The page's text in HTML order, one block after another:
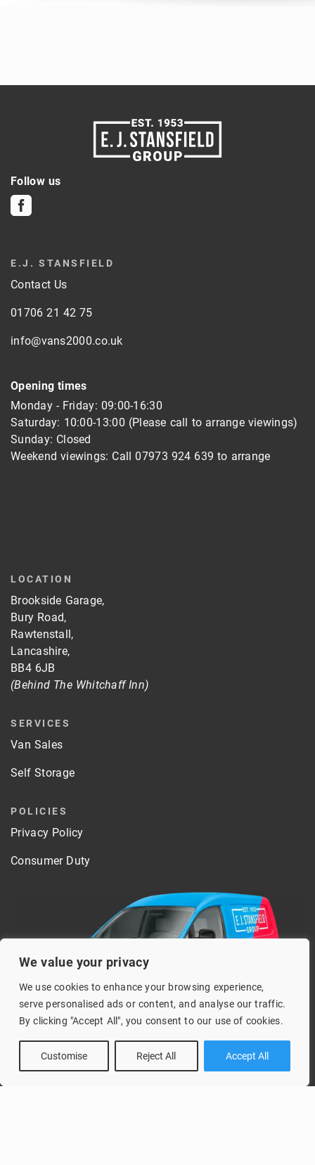
We value your privacy
We use cookies to enhance your browsing experience,
serve personalised ads or content, and analyse our traffic.
By clicking "Accept All", you consent to our use of cookies.
Customise Reject All Accept All
Follow us
E.J. STANSFIELD
Contact Us
01706 21 42 75
info@vans2000.co.uk
Opening times
Monday - Friday: 09:00-16:30
Saturday: 10:00-13:00 (Please call to arrange viewings)
Sunday: Closed
Weekend viewings: Call 07973 924 639 to arrange
LOCATION
Brookside Garage,
Bury Road,
Rawtenstall,
Lancashire,
BB4 6JB
(Behind The Whitchaff Inn)
SERVICES
Van Sales
Self Storage
POLICIES
Privacy Policy
Consumer Duty